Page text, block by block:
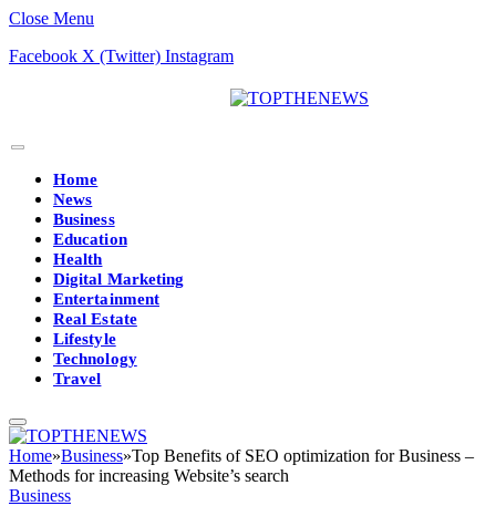
Close Menu
Facebook X (Twitter) Instagram
Home
News
Business
Education
Health
Digital Marketing
Entertainment
Real Estate
Lifestyle
Technology
Travel
Home»Business»Top Benefits of SEO optimization for Business –
Methods for increasing Website’s search
Business